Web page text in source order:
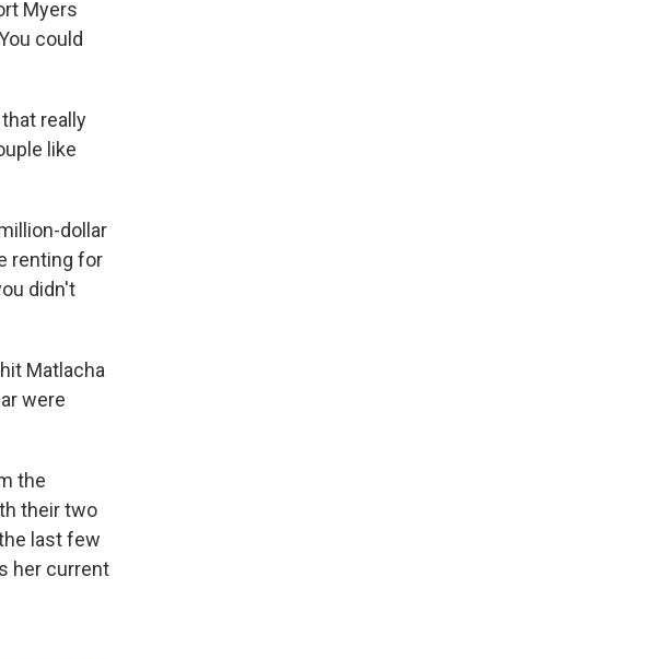
Myers
could
really
like
dollar
renting for
didn't
Matlacha
were
the
their two
last few
her current